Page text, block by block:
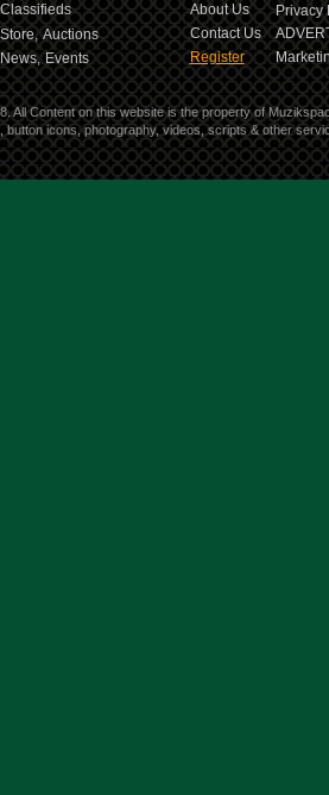
Classifieds
Store, Auctions
News, Events
About Us
Privacy
Contact Us
Register
All Content on this website is the property of
button icons, photography, videos, scripts & other